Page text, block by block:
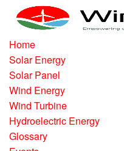
Home
Solar Energy
Solar Panel
Wind Energy
Wind Turbine
Hydroelectric Energy
Glossary